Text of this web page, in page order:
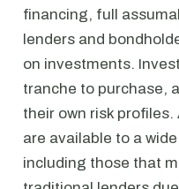
financing, full
lenders and
on investments.
tranche to purchase,
their own risk profiles.
are available to a
including those that